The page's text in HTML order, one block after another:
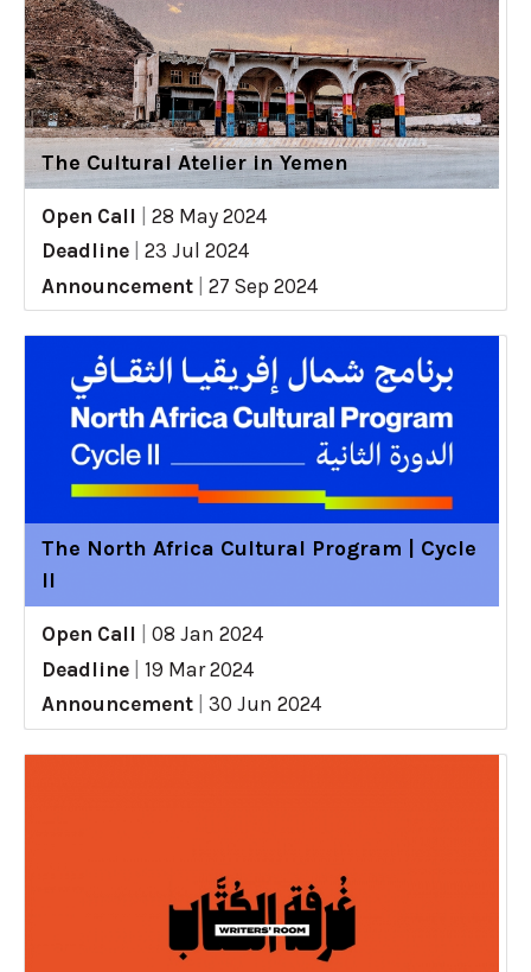
The Cultural Atelier in Yemen
Open Call
28 May 2024
Deadline
23 Jul 2024
Announcement
27 Sep 2024
The North Africa Cultural Program | Cycle
II
Open Call
08 Jan 2024
Deadline
19 Mar 2024
Announcement
30 Jun 2024